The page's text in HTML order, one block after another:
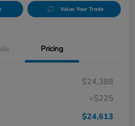
Value Your Trade
Pricing
$24,388
+$225
$24,613